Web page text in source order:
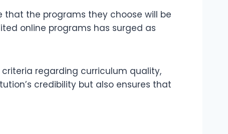
the programs they choose will be
online programs has surged as
regarding curriculum quality,
credibility but also ensures that